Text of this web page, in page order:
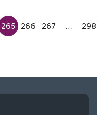
265 266 267 … 298